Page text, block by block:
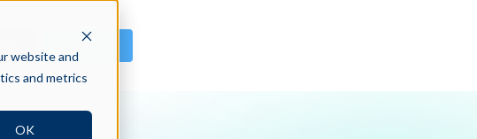
website and
and metrics
OK
SIGN IN